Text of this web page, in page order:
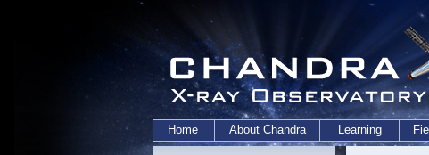
Home About Chandra Learning